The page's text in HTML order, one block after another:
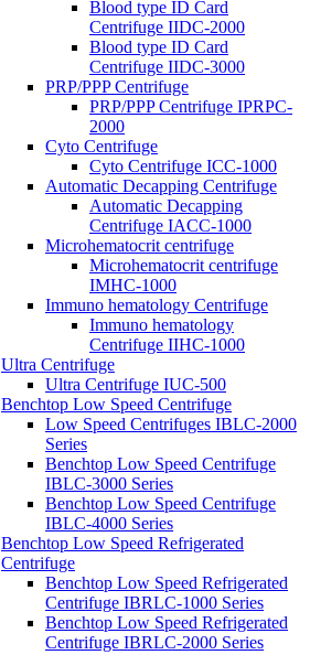
Blood type ID Card
Centrifuge IIDC-2000
Blood type ID Card
Centrifuge IIDC-3000
PRP/PPP Centrifuge
PRP/PPP Centrifuge IPRPC-
2000
Cyto Centrifuge
Cyto Centrifuge ICC-1000
Automatic Decapping Centrifuge
Automatic Decapping
Centrifuge IACC-1000
Microhematocrit centrifuge
Microhematocrit centrifuge
IMHC-1000
Immuno hematology Centrifuge
Immuno hematology
Centrifuge IIHC-1000
Ultra Centrifuge
Ultra Centrifuge IUC-500
Benchtop Low Speed Centrifuge
Low Speed Centrifuges IBLC-2000
Series
Benchtop Low Speed Centrifuge
IBLC-3000 Series
Benchtop Low Speed Centrifuge
IBLC-4000 Series
Benchtop Low Speed Refrigerated
Centrifuge
Benchtop Low Speed Refrigerated
Centrifuge IBRLC-1000 Series
Benchtop Low Speed Refrigerated
Centrifuge IBRLC-2000 Series